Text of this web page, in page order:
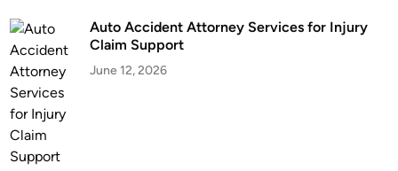
t
Auto Accident Attorney Services for Injury
Claim Support
June 12, 2026